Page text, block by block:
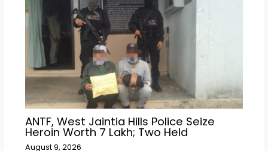
ANTF, West Jaintia Hills Police Seize
Heroin Worth ₹7 Lakh; Two Held
August 9, 2026